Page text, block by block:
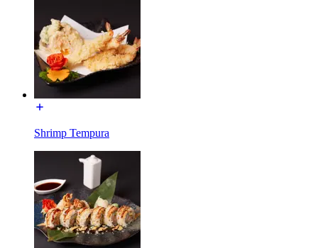
Shrimp Tempura